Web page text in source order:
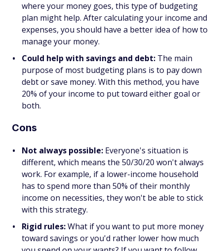
where your money goes, this type of budgeting
plan might help. After calculating your income and
expenses, you should have a better idea of how to
manage your money.
Could help with savings and debt: The main
purpose of most budgeting plans is to pay down
debt or save money. With this method, you have
20% of your income to put toward either goal or
both.
Cons
Not always possible: Everyone's situation is
different, which means the 50/30/20 won't always
work. For example, if a lower-income household
has to spend more than 50% of their monthly
income on necessities, they won't be able to stick
with this strategy.
Rigid rules:What if you want to put more money
toward savings or you'd rather lower how much